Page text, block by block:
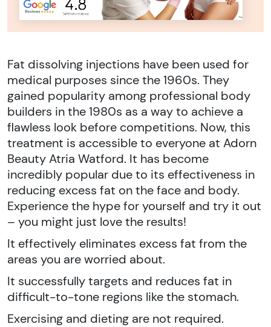
Fat dissolving injections have been used for
medical purposes since the 1960s. They
gained popularity among professional body
builders in the 1980s as a way to achieve a
flawless look before competitions. Now, this
treatment is accessible to everyone at Adorn
Beauty Atria Watford. It has become
incredibly popular due to its effectiveness in
reducing excess fat on the face and body.
Experience the hype for yourself and try it out
– you might just love the results!
It effectively eliminates excess fat from the
areas you are worried about.
It successfully targets and reduces fat in
difficult-to-tone regions like the stomach.
Exercising and dieting are not required.